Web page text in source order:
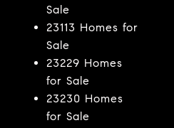
Sale
23113 Homes for
Sale
23229 Homes
for Sale
23230 Homes
for Sale